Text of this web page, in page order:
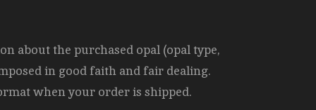
about the purchased opal (opal type,
in good faith and fair dealing.
when your order is shipped.